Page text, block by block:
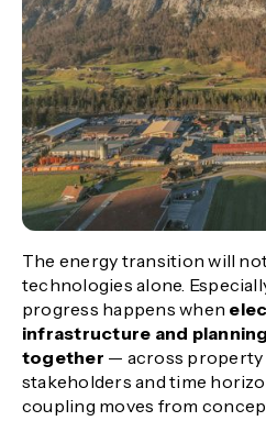
The energy transition will
technologies alone.
progress happens when
infrastructure and
together — across property
stakeholders and time
coupling moves from